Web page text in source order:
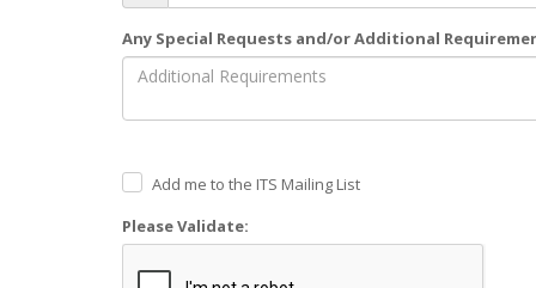
Any Special Requests and/or Additional
Add me to the ITS Mailing List
Please Validate: